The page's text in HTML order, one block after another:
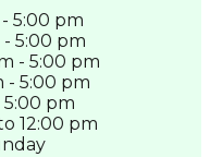
5:00 pm
- 5:00 pm
- 5:00 pm
- 5:00 pm
5:00 pm
12:00 pm